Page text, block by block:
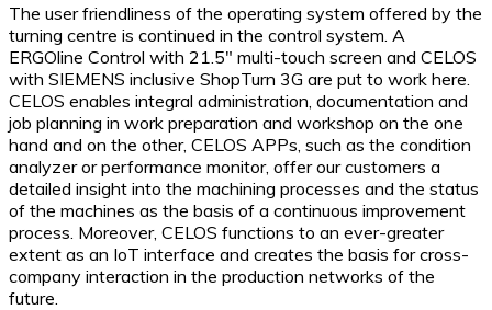
The user friendliness of the operating system offered by the
turning centre is continued in the control system. A
ERGOline Control with 21.5″ multi-touch screen and CELOS
with SIEMENS inclusive ShopTurn 3G are put to work here.
CELOS enables integral administration, documentation and
job planning in work preparation and workshop on the one
hand and on the other, CELOS APPs, such as the condition
analyzer or performance monitor, offer our customers a
detailed insight into the machining processes and the status
of the machines as the basis of a continuous improvement
process. Moreover, CELOS functions to an ever-greater
extent as an IoT interface and creates the basis for cross-
company interaction in the production networks of the
future.